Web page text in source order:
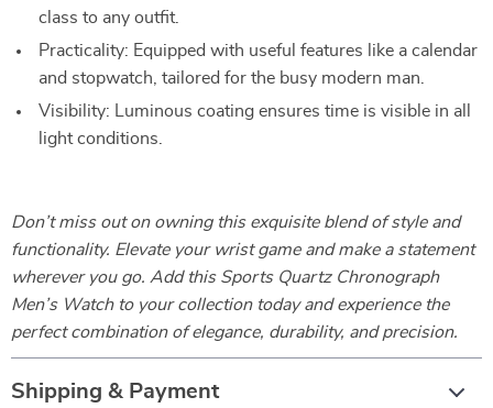
class to any outfit.
Practicality: Equipped with useful features like a calendar
and stopwatch, tailored for the busy modern man.
Visibility: Luminous coating ensures time is visible in all
light conditions.
Don’t miss out on owning this exquisite blend of style and
functionality. Elevate your wrist game and make a statement
wherever you go. Add this Sports Quartz Chronograph
Men’s Watch to your collection today and experience the
perfect combination of elegance, durability, and precision.
Shipping & Payment